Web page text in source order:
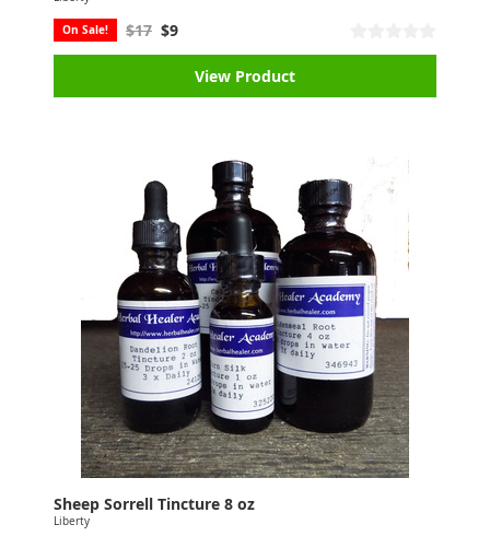
On Sale! $17 $9
View Product
Sheep Sorrell Tincture 8 oz
Liberty